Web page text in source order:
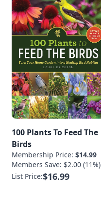
100 Plants To Feed The
Birds
Membership Price: $14.99
Members Save: $2.00 (11%)
List Price:$16.99